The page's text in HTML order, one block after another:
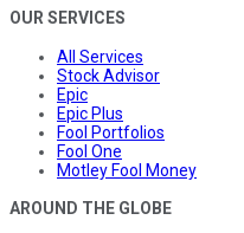
OUR SERVICES
All Services
Stock Advisor
Epic
Epic Plus
Fool Portfolios
Fool One
Motley Fool Money
AROUND THE GLOBE